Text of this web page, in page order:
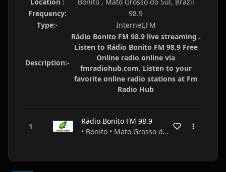
Frequency:
98.9
Type:-
Internet,FM
Description:-
Rádio Bonito FM 98.9 live streaming .
Listen to Rádio Bonito FM 98.9 Free
Online radio online via
fmradiohub.com. Listen to your
favorite online radio stations at Fm
Radio Hub
Rádio Bonito FM 98.9
• Bonito • Mato Grosso do Sul • Brazil